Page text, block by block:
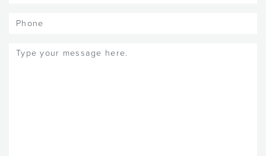
Phone
Message(Required)